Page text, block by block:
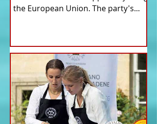
the European Union. The party's...